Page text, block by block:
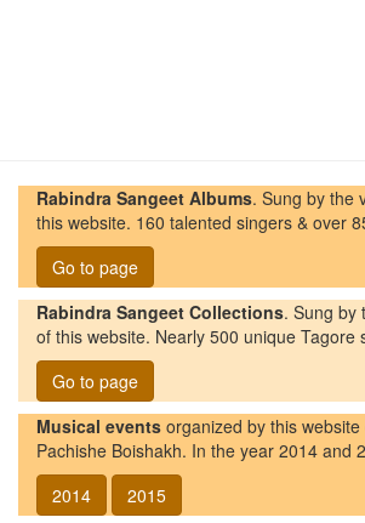
Rabindra Sangeet Albums. Sung by the
this website. 160 talented singers & over
Go to page
Rabindra Sangeet Collections. Sung by
of this website. Nearly 500 unique Tagore
Go to page
Musical events organized by this
Pachishe Boishakh. In the year 2014 and
2014
2015